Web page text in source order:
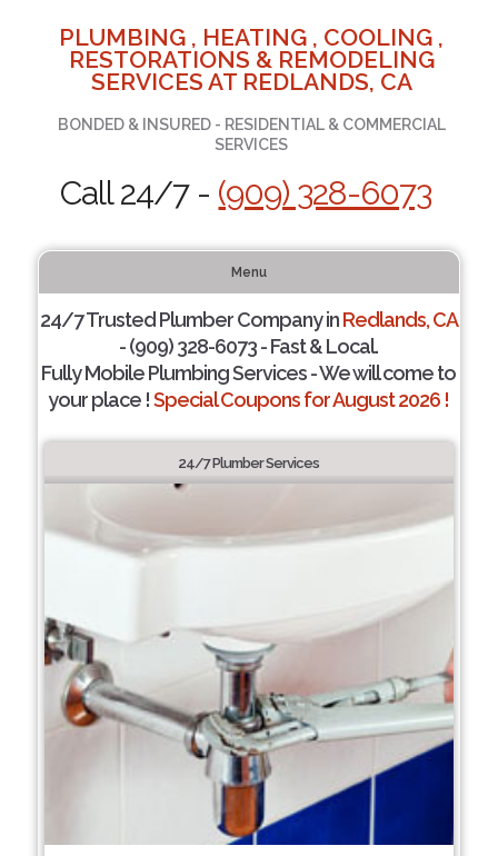
PLUMBING , HEATING , COOLING ,
RESTORATIONS & REMODELING
SERVICES AT REDLANDS, CA
BONDED & INSURED - RESIDENTIAL & COMMERCIAL
SERVICES
Call 24/7 - (909) 328-6073
Menu
24/7 Trusted Plumber Company inRedlands, CA
- (909) 328-6073 - Fast & Local.
Fully Mobile Plumbing Services - We will come to
your place !Special Coupons for August 2026 !
24/7 Plumber Services